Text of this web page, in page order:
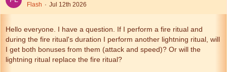
Flash Jul 12th 2026
Hello everyone. I have a question. If I perform a fire ritual and
during the fire ritual's duration I perform another lightning ritual, will
I get both bonuses from them (attack and speed)? Or will the
lightning ritual replace the fire ritual?